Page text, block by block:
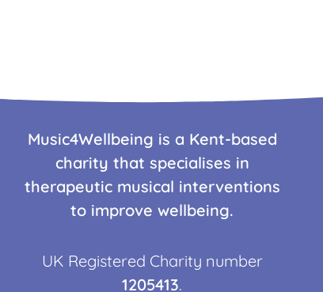
Music4Wellbeing is a Kent-based
charity that specialises in
therapeutic musical interventions
to improve wellbeing.
UK Registered Charity number
1205413.